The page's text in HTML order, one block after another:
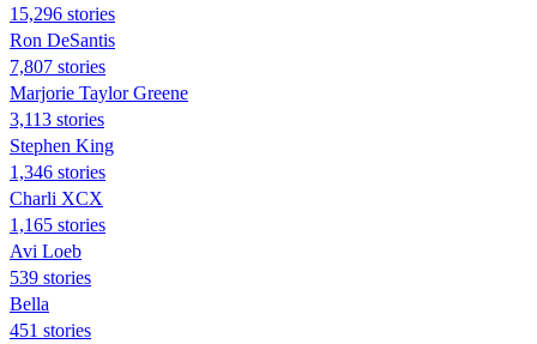
15,296 stories
Ron DeSantis
7,807 stories
Marjorie Taylor Greene
3,113 stories
Stephen King
1,346 stories
Charli XCX
1,165 stories
Avi Loeb
539 stories
Bella
451 stories